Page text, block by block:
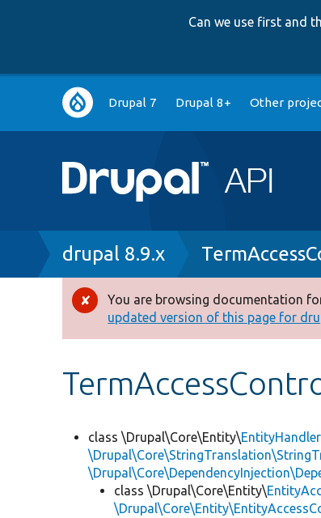
Can we use first and
Main
navigation
Drupal 7 Drupal 8+ Other
Breadcrumb
drupal 8.9.x
Error
message
You are browsing documentation
updated version of this page for
class \Drupal\Core\Entity\
class \Drupal\Core\Entity\